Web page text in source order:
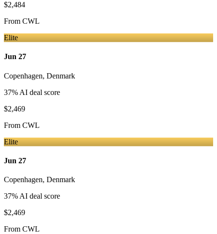
$2,484
From CWL
Elite
Jun 27
Copenhagen, Denmark
37% AI deal score
$2,469
From CWL
Elite
Jun 27
Copenhagen, Denmark
37% AI deal score
$2,469
From CWL